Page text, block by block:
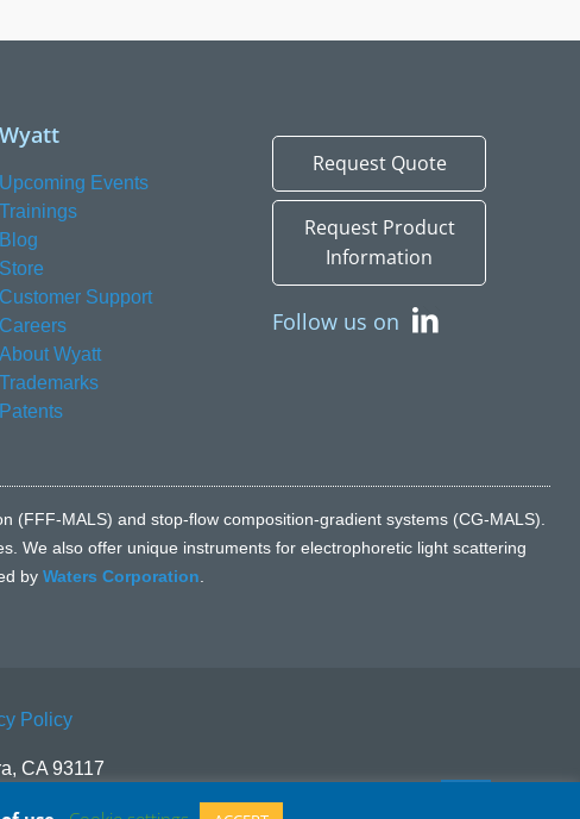
Wyatt
Upcoming Events
Trainings
Blog
Store
Customer Support
Careers
About Wyatt
Trademarks
Patents
Request Quote
Request Product
Information
Follow us on
(FFF-MALS) and stop-flow composition-gradient systems (CG-MALS).
We also offer unique instruments for electrophoretic light scattering
by Waters Corporation.
Policy
CA 93117